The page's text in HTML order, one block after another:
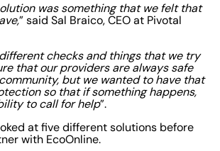
was something that we felt that
” said Sal Braico, CEO at Pivotal
different checks and things that we try
that our providers are always safe
but we wanted to have that
so that if something happens,
to call for help”.
at five different solutions before
with EcoOnline.